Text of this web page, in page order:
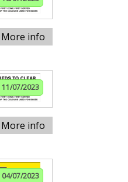
More info
11/07/2023
More info
04/07/2023